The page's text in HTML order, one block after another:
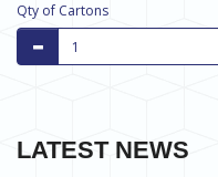
Qty of Cartons
LATEST NEWS